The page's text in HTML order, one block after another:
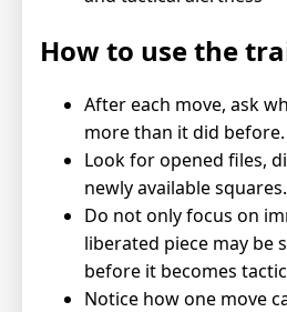
How to use the
After each move, ask
more than it did before.
Look for opened files,
newly available squares.
Do not only focus on
liberated piece may be
before it becomes
Notice how one move